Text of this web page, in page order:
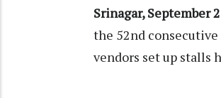
Srinagar, September
the 52nd
vendors set up stalls